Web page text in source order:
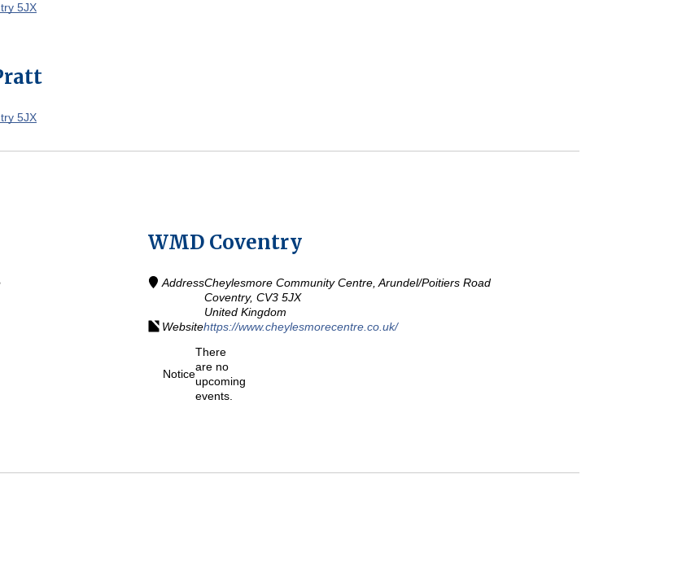
5JX
5JX
WMD Coventry
AddressCheylesmore Community Centre, Arundel/Poitiers Road
Coventry, CV3 5JX
United Kingdom
Websitehttps://www.cheylesmorecentre.co.uk/
Notice
There
are no
upcoming
events.